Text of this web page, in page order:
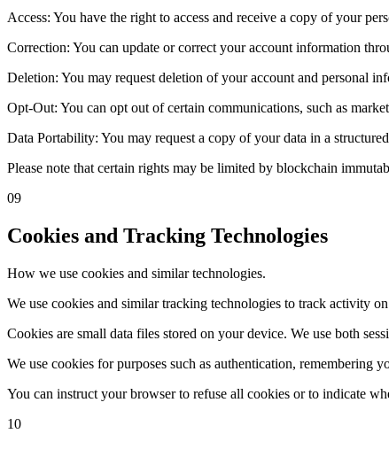
Access: You have the right to access and receive a copy of your
Correction: You can update or correct your account information
Deletion: You may request deletion of your account and personal
Opt-Out: You can opt out of certain communications, such as
Data Portability: You may request a copy of your data in a
Please note that certain rights may be limited by blockchain
09
Cookies and Tracking Technologies
How we use cookies and similar technologies.
We use cookies and similar tracking technologies to track activity
Cookies are small data files stored on your device. We use both
We use cookies for purposes such as authentication, remembering
You can instruct your browser to refuse all cookies or to indicate
10